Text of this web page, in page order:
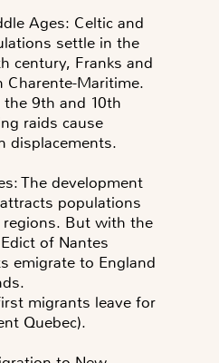
Ages: Celtic and
settle in the
century, Franks and
Charente-Maritime.
9th and 10th
raids cause
displacements.
The development
populations
But with the
of Nantes
emigrate to England
migrants leave for
Quebec).